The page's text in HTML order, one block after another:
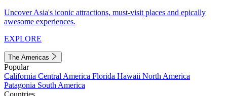
Uncover Asia's iconic attractions, must-visit places and epically
awesome experiences.
EXPLORE
The Americas
Popular
California Central America Florida Hawaii North America
Patagonia South America